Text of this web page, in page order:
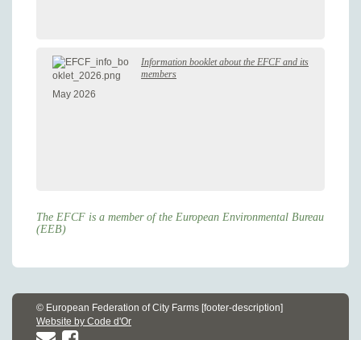
Information booklet about the EFCF and its
members
May 2026
The EFCF is a member of the European Environmental Bureau
(EEB)
© European Federation of City Farms [footer-description]
Website by Code d'Or